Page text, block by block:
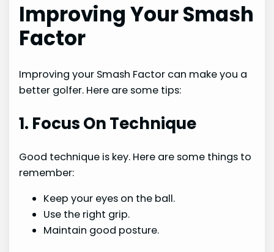
Improving Your Smash
Factor
Improving your Smash Factor can make you a
better golfer. Here are some tips:
1. Focus On Technique
Good technique is key. Here are some things to
remember:
Keep your eyes on the ball.
Use the right grip.
Maintain good posture.